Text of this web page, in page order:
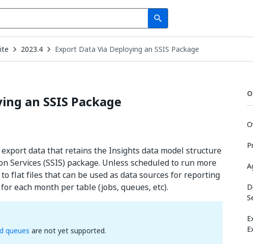
search
Search
2023.4 Export Data Via Deploying an SSIS Package
an SSIS Package
data that retains the Insights data model structure
Services (SSIS) package. Unless scheduled to run more
flat files that can be used as data sources for reporting
each month per table (jobs, queues, etc).
queues are not yet supported.